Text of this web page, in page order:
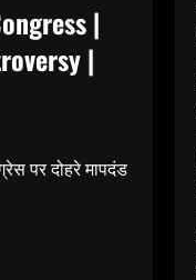
|
|
पर दोहरे मापदंड